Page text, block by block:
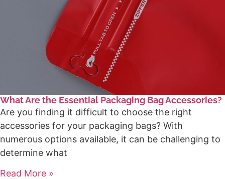
What Are the Essential Packaging Bag Accessories?
Are you finding it difficult to choose the right
accessories for your packaging bags? With
numerous options available, it can be challenging to
determine what
Read More »